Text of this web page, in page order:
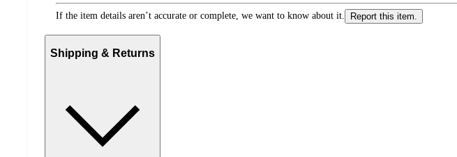
If the item details aren’t accurate or complete, we want to know about it. Report this item.
Shipping & Returns